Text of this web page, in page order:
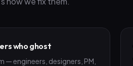
who ghost
— engineers, designers, PM,